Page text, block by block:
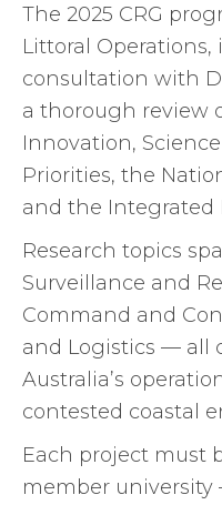
The 2025 CRG
Littoral
consultation with
a thorough review
Innovation,
Priorities, the
and the Integrated
Research topics
Surveillance and
Command and
and Logistics — all
Australia’s
contested coastal
Each project must
member university